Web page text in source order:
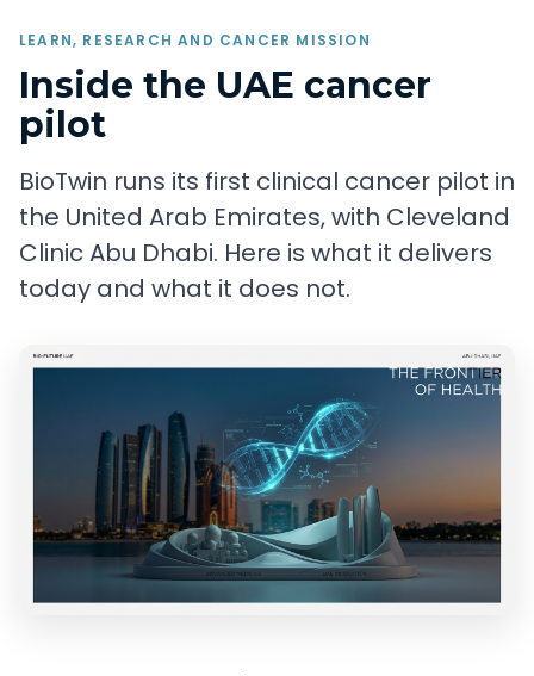
LEARN, RESEARCH AND CANCER MISSION
Inside the UAE cancer
pilot
BioTwin runs its first clinical cancer pilot in
the United Arab Emirates, with Cleveland
Clinic Abu Dhabi. Here is what it delivers
today and what it does not.